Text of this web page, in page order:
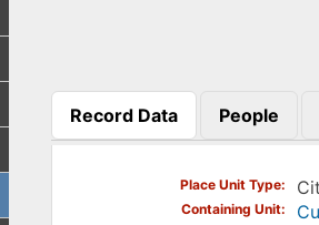
Record Data
(active tab)
People
Place Unit Type
Containing Unit